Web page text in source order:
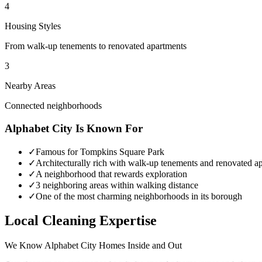
4
Housing Styles
From walk-up tenements to renovated apartments
3
Nearby Areas
Connected neighborhoods
Alphabet City Is Known For
✓Famous for Tompkins Square Park
✓Architecturally rich with walk-up tenements and renovated
✓A neighborhood that rewards exploration
✓3 neighboring areas within walking distance
✓One of the most charming neighborhoods in its borough
Local Cleaning Expertise
We Know Alphabet City Homes Inside and Out